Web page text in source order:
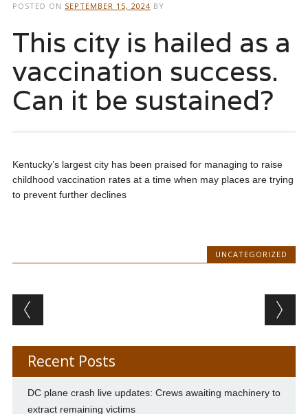
POSTED ON SEPTEMBER 15, 2024 BY
This city is hailed as a
vaccination success.
Can it be sustained?
Kentucky’s largest city has been praised for managing to raise
childhood vaccination rates at a time when may places are trying
to prevent further declines
UNCATEGORIZED
Post navigation
Recent Posts
DC plane crash live updates: Crews awaiting machinery to
extract remaining victims